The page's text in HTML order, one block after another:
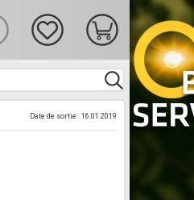
Date de sortie : 16.01.2019